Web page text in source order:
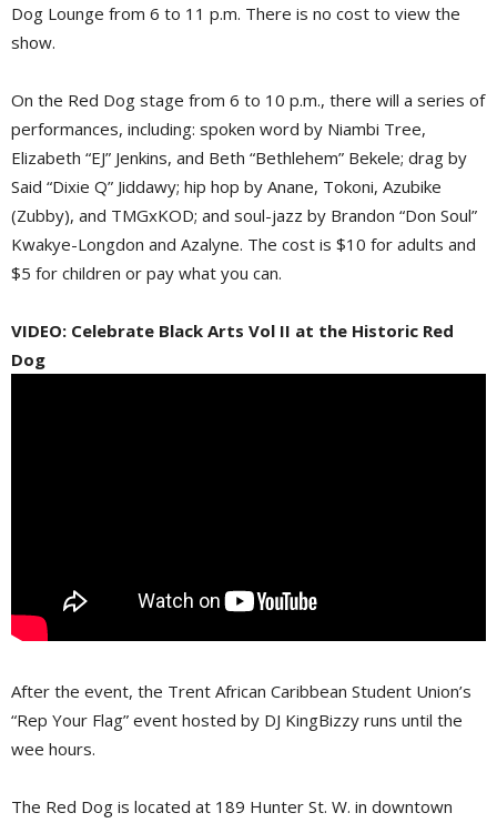
Dog Lounge from 6 to 11 p.m. There is no cost to view the
show.
On the Red Dog stage from 6 to 10 p.m., there will a series of
performances, including: spoken word by Niambi Tree,
Elizabeth “EJ” Jenkins, and Beth “Bethlehem” Bekele; drag by
Said “Dixie Q” Jiddawy; hip hop by Anane, Tokoni, Azubike
(Zubby), and TMGxKOD; and soul-jazz by Brandon “Don Soul”
Kwakye-Longdon and Azalyne. The cost is $10 for adults and
$5 for children or pay what you can.
VIDEO: Celebrate Black Arts Vol II at the Historic Red
Dog
After the event, the Trent African Caribbean Student Union’s
“Rep Your Flag” event hosted by DJ KingBizzy runs until the
wee hours.
The Red Dog is located at 189 Hunter St. W. in downtown